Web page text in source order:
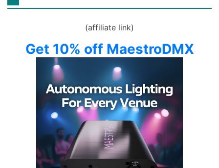
(affiliate link)
Get 10% off MaestroDMX